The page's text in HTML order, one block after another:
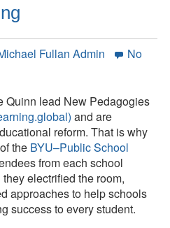
Fullan Admin
No
Quinn lead New Pedagogies
and are
reform. That is why
the BYU–Public School
from each school
electrified the room,
approaches to help schools
success to every student.